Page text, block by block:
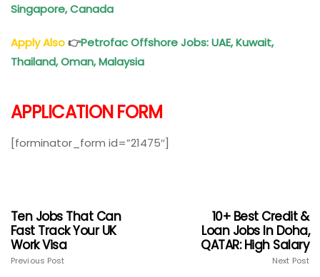
Singapore, Canada
Apply Also👉Petrofac Offshore Jobs: UAE, Kuwait,
Thailand, Oman, Malaysia
APPLICATION FORM
[forminator_form id=”21475″]
Ten Jobs That Can
Fast Track Your UK
Work Visa
Previous Post
10+ Best Credit &
Loan Jobs In Doha,
QATAR: High Salary
Next Post